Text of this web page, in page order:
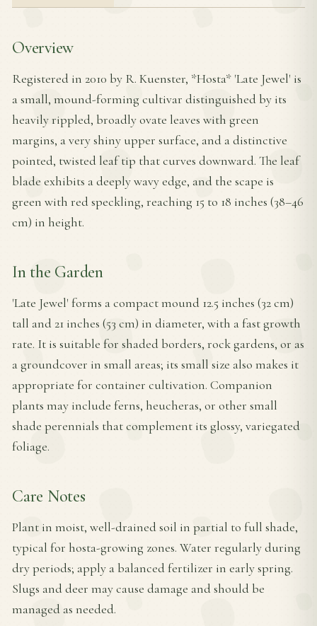
Overview
Registered in 2010 by R. Kuenster, *Hosta* 'Late Jewel' is
a small, mound-forming cultivar distinguished by its
heavily rippled, broadly ovate leaves with green
margins, a very shiny upper surface, and a distinctive
pointed, twisted leaf tip that curves downward. The leaf
blade exhibits a deeply wavy edge, and the scape is
green with red speckling, reaching 15 to 18 inches (38–46
cm) in height.
In the Garden
'Late Jewel' forms a compact mound 12.5 inches (32 cm)
tall and 21 inches (53 cm) in diameter, with a fast growth
rate. It is suitable for shaded borders, rock gardens, or as
a groundcover in small areas; its small size also makes it
appropriate for container cultivation. Companion
plants may include ferns, heucheras, or other small
shade perennials that complement its glossy, variegated
foliage.
Care Notes
Plant in moist, well-drained soil in partial to full shade,
typical for hosta-growing zones. Water regularly during
dry periods; apply a balanced fertilizer in early spring.
Slugs and deer may cause damage and should be
managed as needed.